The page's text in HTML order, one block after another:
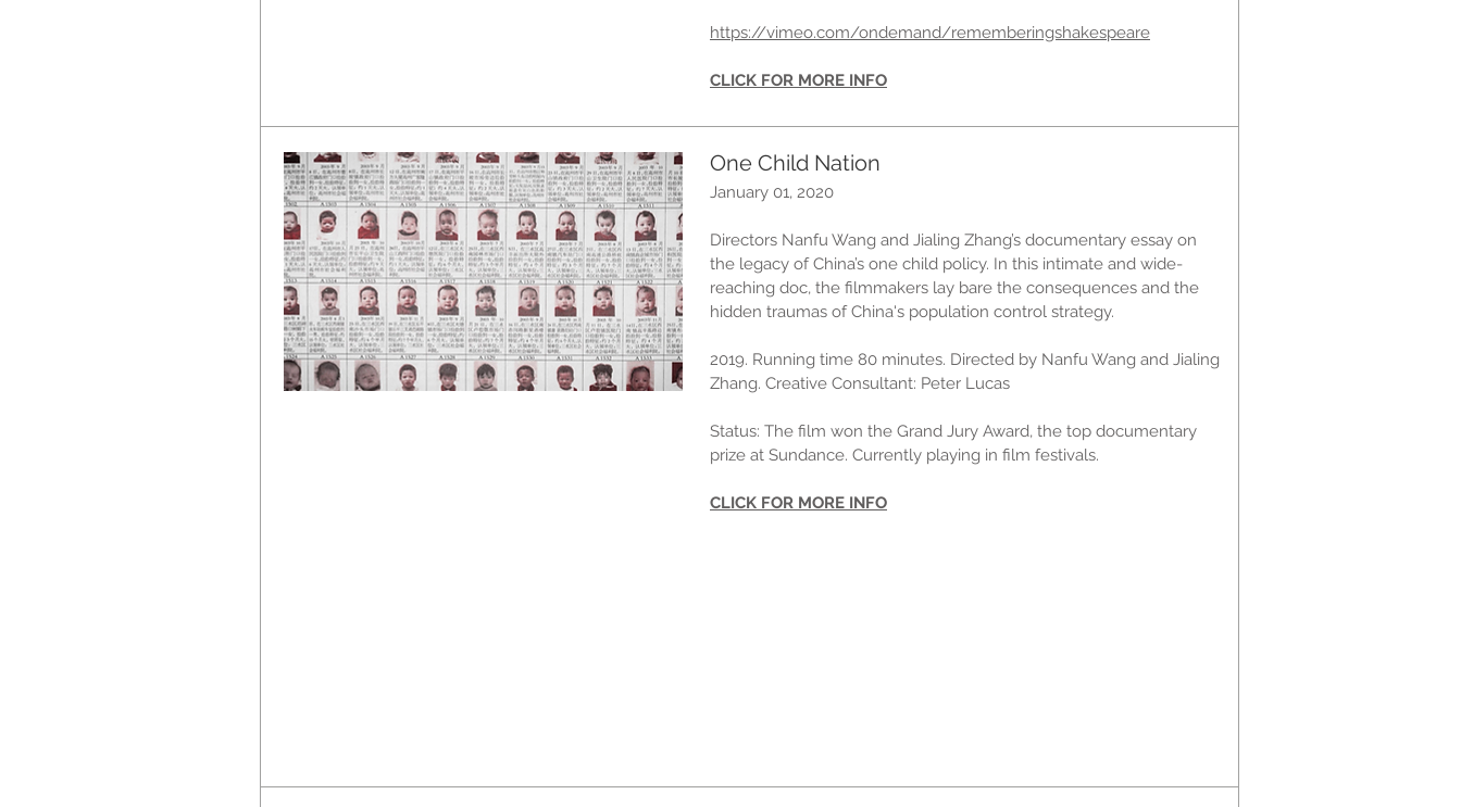
https://vimeo.com/ondemand/rememberingshakespeare
CLICK FOR MORE INFO
One Child Nation
January 01, 2020
Directors Nanfu Wang and Jialing Zhang’s documentary essay on
the legacy of China’s one child policy. In this intimate and wide-
reaching doc, the filmmakers lay bare the consequences and the
hidden traumas of China's population control strategy.
2019. Running time 80 minutes. Directed by Nanfu Wang and Jialing
Zhang. Creative Consultant: Peter Lucas
Status: The film won the Grand Jury Award, the top documentary
prize at Sundance. Currently playing in film festivals.
CLICK FOR MORE INFO